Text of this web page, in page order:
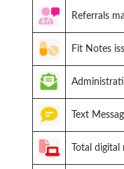
Referrals
Fit Notes
Text
Total